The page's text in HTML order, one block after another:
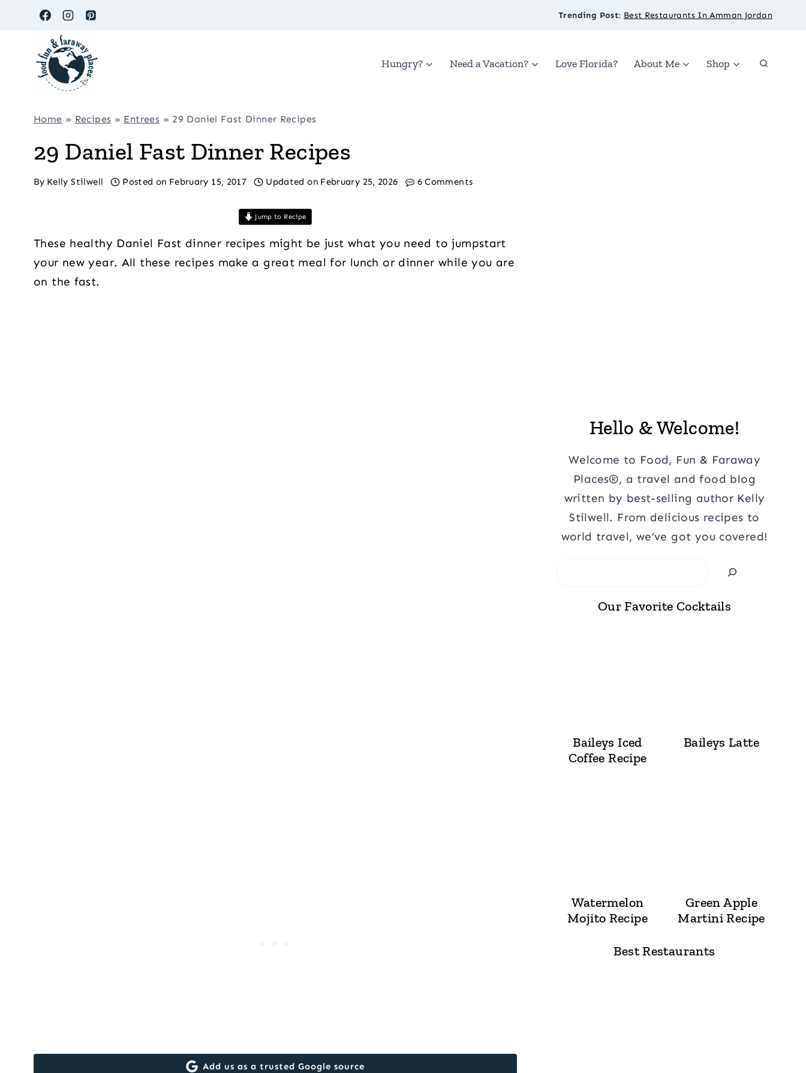
Trending Post: Best Restaurants In Amman Jordan
Hungry? Need a Vacation? Love Florida? About Me Shop
Home » Recipes » Entrees » 29 Daniel Fast Dinner Recipes
29 Daniel Fast Dinner Recipes
By Kelly Stilwell Posted on February 15, 2017 Updated on February 25, 2026 6 Comments
Jump to Recipe
These healthy Daniel Fast dinner recipes might be just what you need to jumpstart
your new year. All these recipes make a great meal for lunch or dinner while you are
on the fast.
Add us as a trusted Google source
Hello & Welcome!
Welcome to Food, Fun & Faraway
Places®, a travel and food blog
written by best-selling author Kelly
Stilwell. From delicious recipes to
world travel, we’ve got you covered!
Our Favorite Cocktails
Baileys Iced
Coffee Recipe
Baileys Latte
Watermelon
Mojito Recipe
Green Apple
Martini Recipe
Best Restaurants